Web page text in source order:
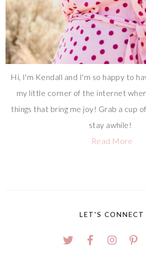
Hi, I'm Kendall and I'm so happy to
my little corner of the internet
things that bring me joy! Grab a cup
stay awhile!
Read More
LET'S CONNECT